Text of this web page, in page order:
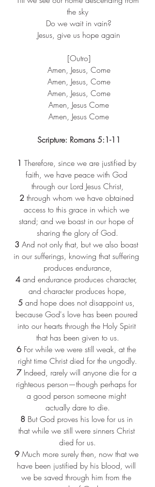
the sky
Do we wait in vain?
Jesus, give us hope again
[Outro]
Amen, Jesus, Come
Amen, Jesus, Come
Amen, Jesus, Come
Amen, Jesus Come
Amen, Jesus Come
Scripture: Romans 5:1-11
1 Therefore, since we are justified by
faith, we have peace with God
through our Lord Jesus Christ,
2 through whom we have obtained
access to this grace in which we
stand; and we boast in our hope of
sharing the glory of God.
3 And not only that, but we also boast
in our sufferings, knowing that suffering
produces endurance,
4 and endurance produces character,
and character produces hope,
5 and hope does not disappoint us,
because God's love has been poured
into our hearts through the Holy Spirit
that has been given to us.
6 For while we were still weak, at the
right time Christ died for the ungodly.
7 Indeed, rarely will anyone die for a
righteous person—though perhaps for
a good person someone might
actually dare to die.
8 But God proves his love for us in
that while we still were sinners Christ
died for us.
9 Much more surely then, now that we
have been justified by his blood, will
we be saved through him from the